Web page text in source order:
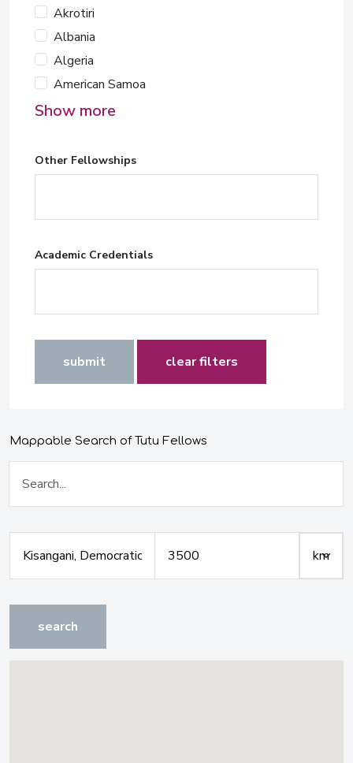
Akrotiri
Albania
Algeria
American Samoa
Show more
Other Fellowships
Academic Credentials
submit clear filters
Mappable Search of Tutu Fellows
search